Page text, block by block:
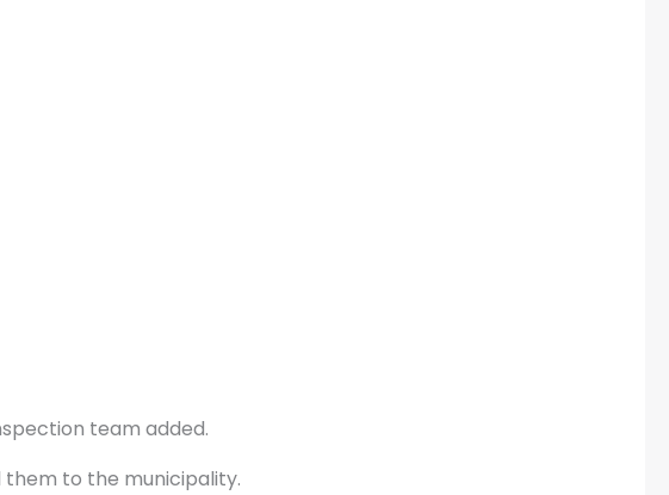
team added.
them to the municipality.